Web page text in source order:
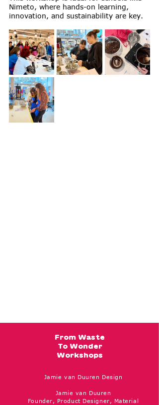
Nimeto, where hands-on learning,
innovation, and sustainability are key.
From Waste
To Wonder
Workshops
Jamie van Duuren Design
Jamie van Duuren
Founder, Product Designer, Material